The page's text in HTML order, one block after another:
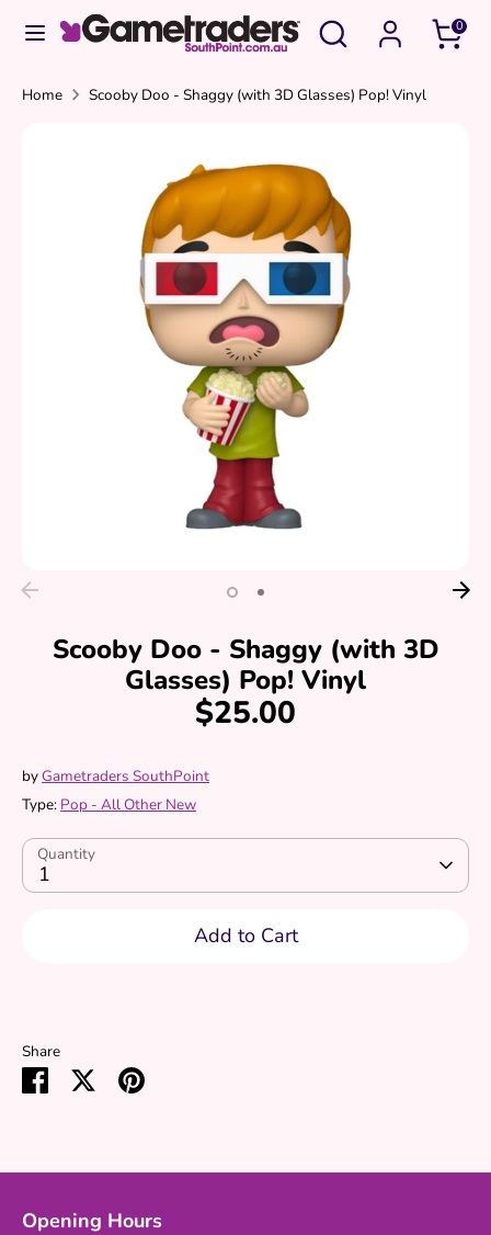
Search
Search
store
0
SearchSearch
Home Scooby Doo - Shaggy (with 3D Glasses) Pop! Vinyl
Scooby Doo - Shaggy (with 3D
Glasses) Pop! Vinyl
$25.00
byGametraders SouthPoint
Type: Pop - All Other New
Quantity
1
Add to Cart
Share
Share SharePin
Opening Hours